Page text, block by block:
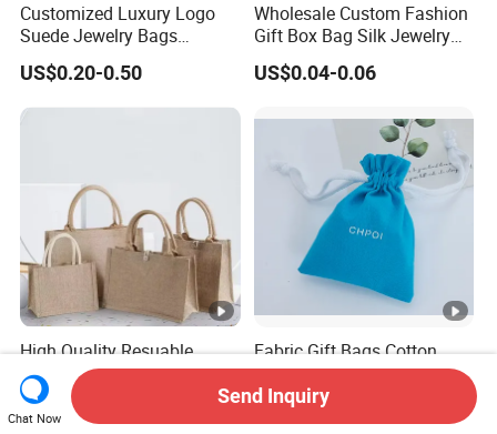
Customized Luxury Logo
Suede Jewelry Bags
Jewelry Accessories Pouch
US$0.20-0.50
Wholesale Custom Fashion
Gift Box Bag Silk Jewelry
Packaging Makeup Gift Bag
Suede Shoe Bag Drawstring
Bag Recycle Pouch
US$0.04-0.06
High Quality Resuable
Custom Logo Jute Tote
Shopping Bag Wholesale
US$0.80-2.00
Fabric Gift Bags Cotton
Drawstring Bags Gift
Packaging Bag for Jewelry
US$0.30-0.60
Chat Now
Send Inquiry